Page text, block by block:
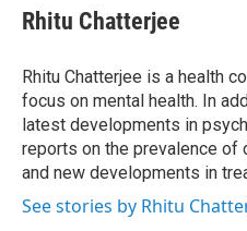
e
b
o
k
t
t
r
k
e
I
n
i
l
Rhitu Chatterjee
Rhitu Chatterjee is a health
focus on mental health. In
latest developments in
reports on the prevalence
and new developments in
See stories by Rhitu